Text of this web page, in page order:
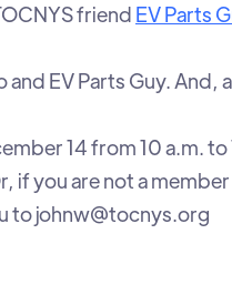
friend EV Parts
and EV Parts Guy.
14 from 10 a.m.
if you are not a
to johnw@tocnys.org